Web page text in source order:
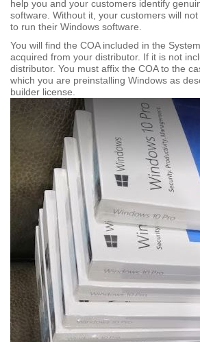
help you and your customers identify
software. Without it, your customers will
to run their Windows software.
You will find the COA included in the
acquired from your distributor. If it is not
distributor. You must affix the COA to the
which you are preinstalling Windows as
builder license.